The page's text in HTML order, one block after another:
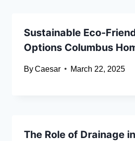
Sustainable Eco-
Options Columbus
ByCaesar March 22, 2025
The Role of Drainage